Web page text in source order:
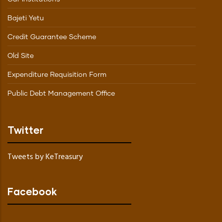
Bajeti Yetu
Credit Guarantee Scheme
Old Site
Expenditure Requisition Form
Public Debt Management Office
Twitter
Tweets by KeTreasury
Facebook